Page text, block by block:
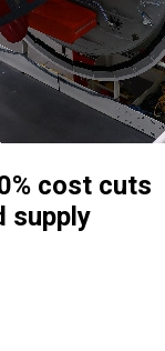
cost cuts
supply